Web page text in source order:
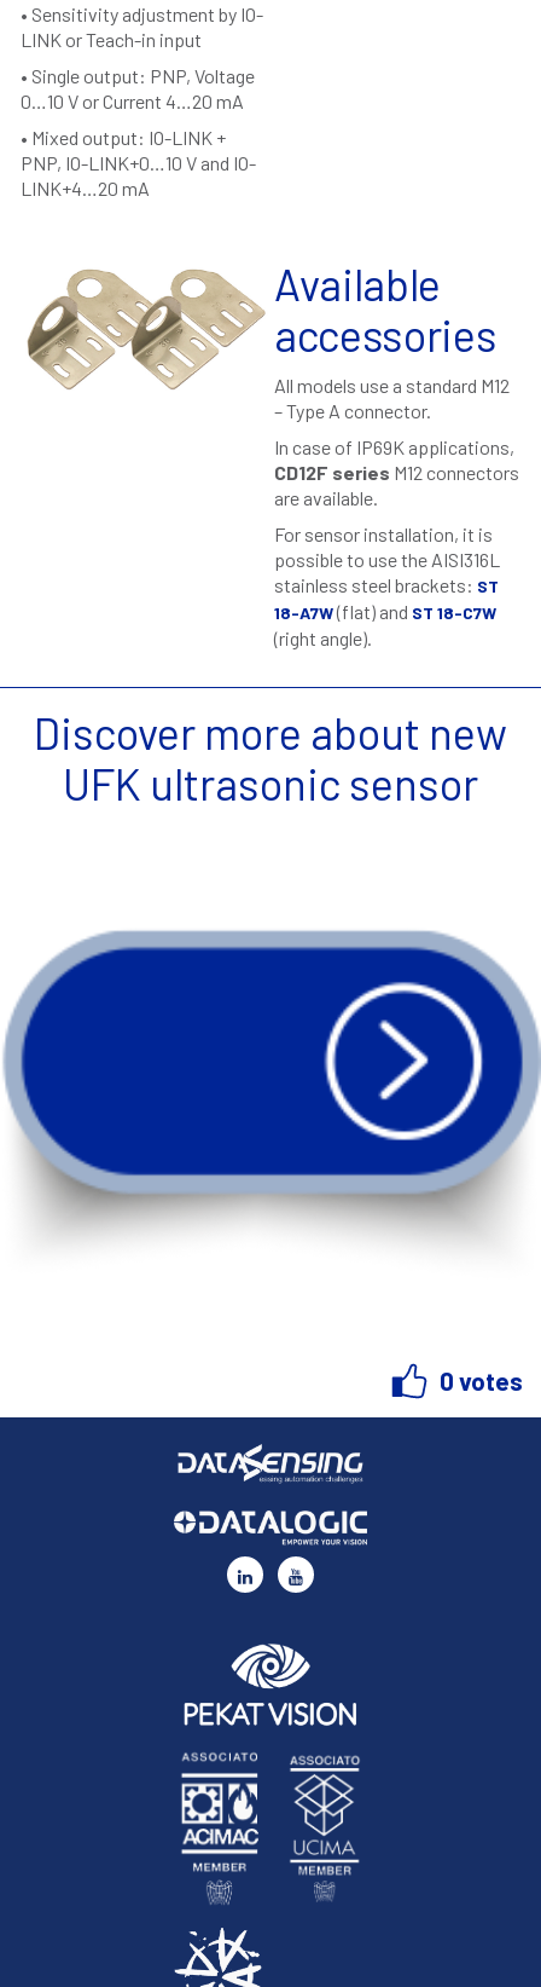
• Sensitivity adjustment by IO-
LINK or Teach-in input
• Single output: PNP, Voltage
0…10 V or Current 4…20 mA
• Mixed output: IO-LINK +
PNP, IO-LINK+0…10 V and IO-
LINK+4…20 mA
Available
accessories
All models use a standard M12
– Type A connector.
In case of IP69K applications,
CD12F series M12 connectors
are available.
For sensor installation, it is
possible to use the AISI316L
stainless steel brackets: ST
18-A7W(flat) and ST 18-C7W
(right angle).
Discover more about new
UFK ultrasonic sensor
0 votes